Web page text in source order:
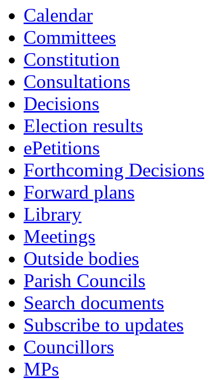
Calendar
Committees
Constitution
Consultations
Decisions
Election results
ePetitions
Forthcoming Decisions
Forward plans
Library
Meetings
Outside bodies
Parish Councils
Search documents
Subscribe to updates
Councillors
MPs